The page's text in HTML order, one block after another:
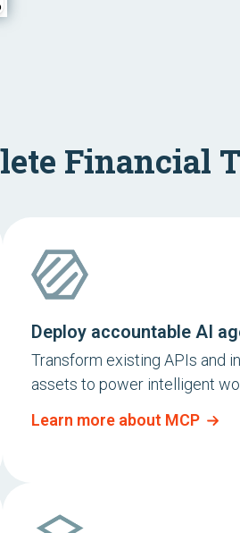
Financial
Deploy accountable AI
Transform existing APIs and
assets to power intelligent
Learn more about MCP